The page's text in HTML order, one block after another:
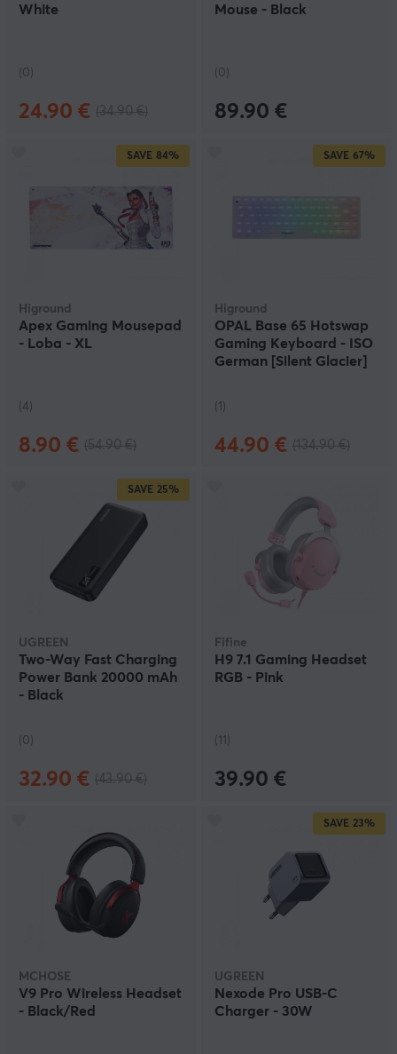
White
(0)
24.90 €
Mouse - Black
(0)
89.90 €
SAVE 84%
Higround
Apex Gaming Mousepad
- Loba - XL
(4)
8.90 €
SAVE 67%
Higround
OPAL Base 65 Hotswap
Gaming Keyboard - ISO
German [Silent Glacier]
(1)
44.90 €
SAVE 25%
UGREEN
Two-Way Fast Charging
Power Bank 20000 mAh
- Black
(0)
32.90 €
Fifine
H9 7.1 Gaming Headset
RGB - Pink
(11)
39.90 €
MCHOSE
V9 Pro Wireless Headset
- Black/Red
SAVE 23%
UGREEN
Nexode Pro USB-C
Charger - 30W